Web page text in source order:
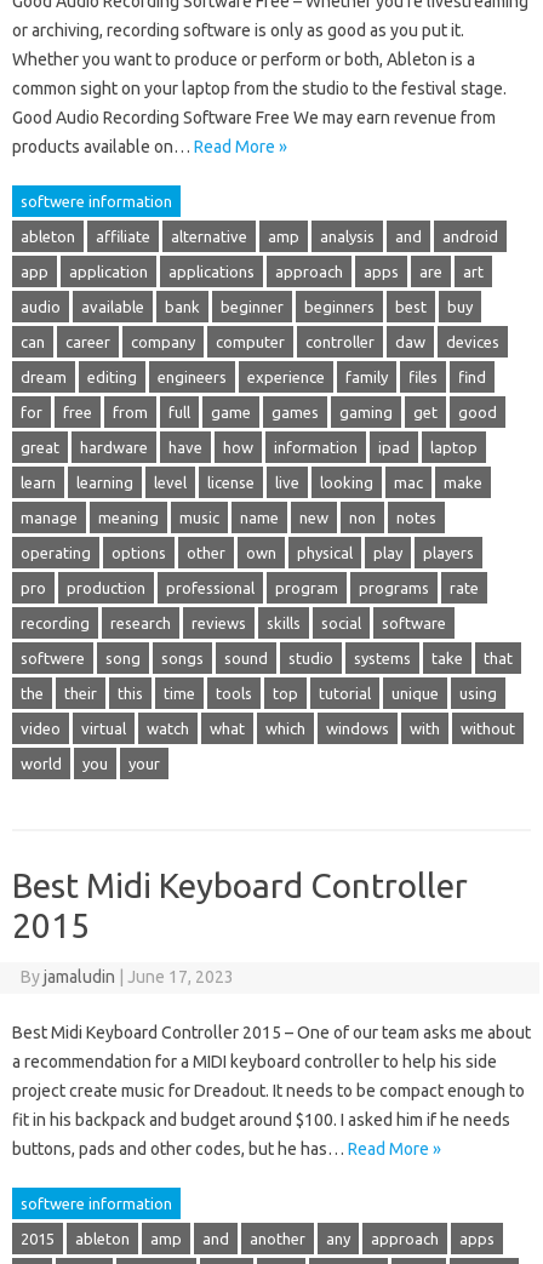
or archiving, recording software is only as good as you put it.
Whether you want to produce or perform or both, Ableton is a
common sight on your laptop from the studio to the festival stage.
Good Audio Recording Software Free We may earn revenue from
products available on… Read More »
softwere information
ableton affiliate alternative amp analysis and android
app application applications approach apps are art
audio available bank beginner beginners best buy
can career company computer controller daw devices
dream editing engineers experience family files find
for free from full game games gaming get good
great hardware have how information ipad laptop
learn learning level license live looking mac make
manage meaning music name new non notes
operating options other own physical play players
pro production professional program programs rate
recording research reviews skills social software
softwere song songs sound studio systems take that
the their this time tools top tutorial unique using
video virtual watch what which windows with without
world you your
Best Midi Keyboard Controller
2015
Byjamaludin June 17, 2023
Best Midi Keyboard Controller 2015 – One of our team asks me about
a recommendation for a MIDI keyboard controller to help his side
project create music for Dreadout. It needs to be compact enough to
fit in his backpack and budget around $100. I asked him if he needs
buttons, pads and other codes, but he has… Read More »
softwere information
2015 ableton amp and another any approach apps